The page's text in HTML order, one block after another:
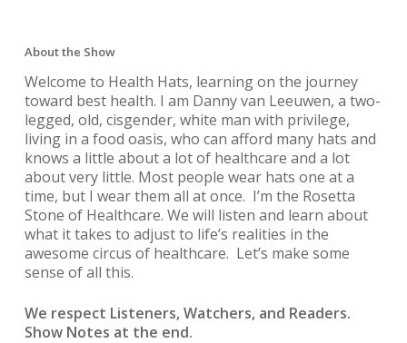
About the Show
Welcome to Health Hats, learning on the journey
toward best health. I am Danny van Leeuwen, a two-
legged, old, cisgender, white man with privilege,
living in a food oasis, who can afford many hats and
knows a little about a lot of healthcare and a lot
about very little. Most people wear hats one at a
time, but I wear them all at once. I’m the Rosetta
Stone of Healthcare. We will listen and learn about
what it takes to adjust to life’s realities in the
awesome circus of healthcare. Let’s make some
sense of all this.
We respect Listeners, Watchers, and Readers.
Show Notes at the end.